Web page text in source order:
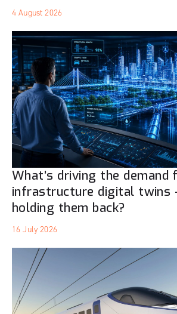
4 August 2026
What’s driving the demand
infrastructure digital twins
holding them back?
16 July 2026